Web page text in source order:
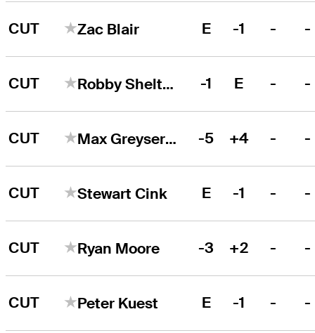
CUT Zac Blair E -1 - -
CUT Robby Shelton -1 E - -
CUT Max Greyserman -5 +4 - -
CUT Stewart Cink E -1 - -
CUT Ryan Moore -3 +2 - -
CUT Peter Kuest E -1 - -